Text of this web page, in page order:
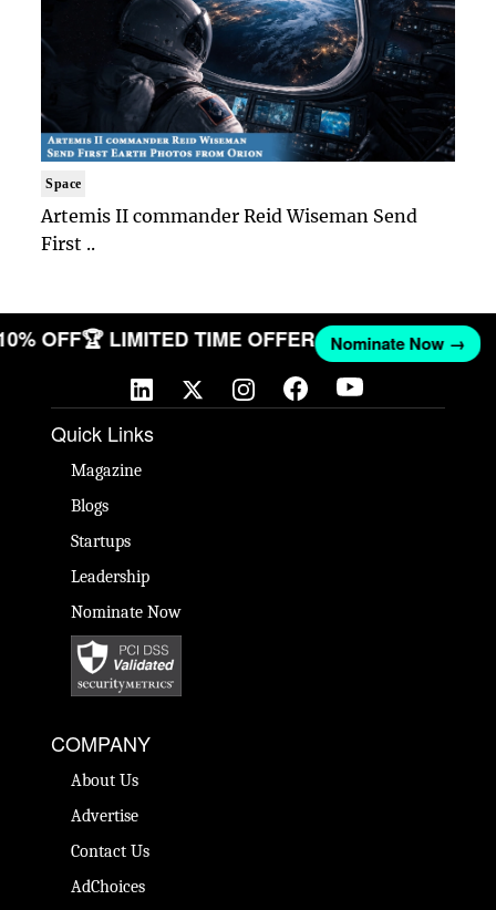
Space
Artemis II commander Reid Wiseman Send
First ..
OFF🏆 LIMITED TIME OFFER Nominate Now →
Quick Links
Magazine
Blogs
Startups
Leadership
Nominate Now
COMPANY
About Us
Advertise
Contact Us
AdChoices